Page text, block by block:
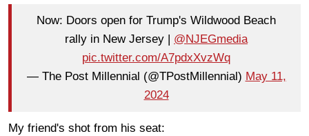
Now: Doors open for Trump's Wildwood Beach
rally in New Jersey | @NJEGmedia
pic.twitter.com/A7pdxXvzWq
— The Post Millennial (@TPostMillennial) May 11,
2024
My friend's shot from his seat: